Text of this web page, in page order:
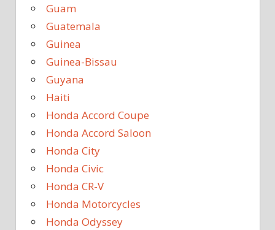
Guam
Guatemala
Guinea
Guinea-Bissau
Guyana
Haiti
Honda Accord Coupe
Honda Accord Saloon
Honda City
Honda Civic
Honda CR-V
Honda Motorcycles
Honda Odyssey